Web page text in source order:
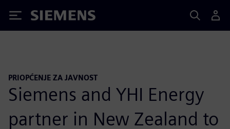
Siemens
PRIOPĆENJE ZA JAVNOST
Siemens and YHI Energy
partner in New Zealand to